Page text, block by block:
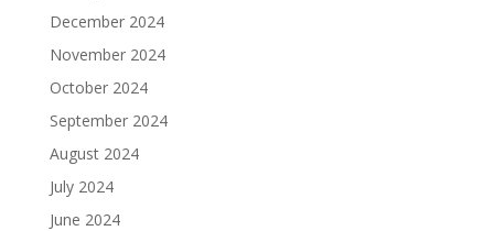
December 2024
November 2024
October 2024
September 2024
August 2024
July 2024
June 2024